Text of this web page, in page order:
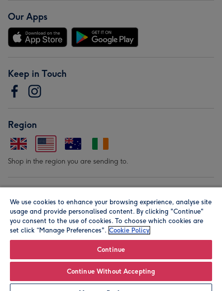
Our Apps
Keep in Touch
Region
Shop in the region you are sending to.
© Moonpig.com Limited 2026. Registered company address is
Herbal House, 10 Back Hill, London EC1R 5EN, UK. A place
We use cookies to enhance your browsing experience, analyse site
usage and provide personalised content. By clicking "Continue"
you consent to the use of cookies. To choose which cookies are
set click “Manage Preferences". Cookie Policy
Continue
Continue Without Accepting